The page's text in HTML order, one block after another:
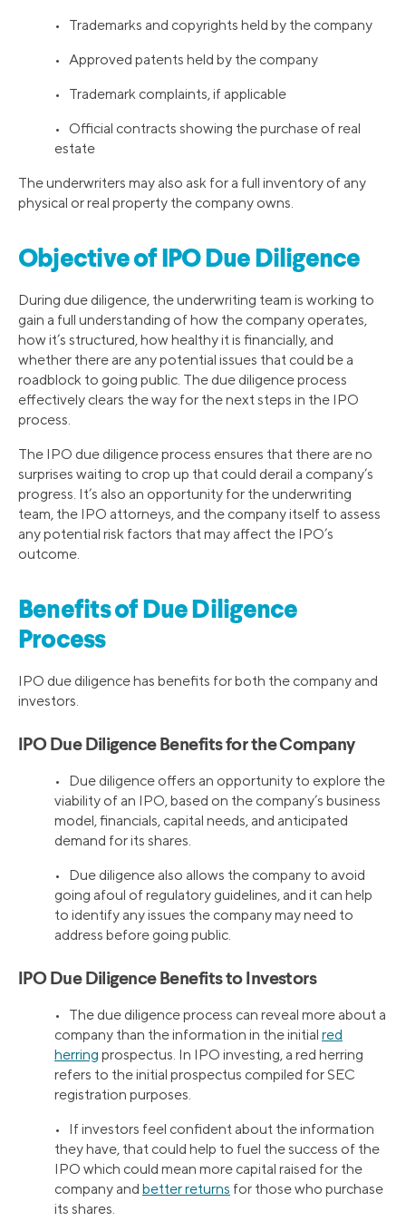
• Trademarks and copyrights held by the company
• Approved patents held by the company
• Trademark complaints, if applicable
• Official contracts showing the purchase of real
estate
The underwriters may also ask for a full inventory of any
physical or real property the company owns.
Objective of IPO Due Diligence
During due diligence, the underwriting team is working to
gain a full understanding of how the company operates,
how it’s structured, how healthy it is financially, and
whether there are any potential issues that could be a
roadblock to going public. The due diligence process
effectively clears the way for the next steps in the IPO
process.
The IPO due diligence process ensures that there are no
surprises waiting to crop up that could derail a company’s
progress. It’s also an opportunity for the underwriting
team, the IPO attorneys, and the company itself to assess
any potential risk factors that may affect the IPO’s
outcome.
Benefits of Due Diligence
Process
IPO due diligence has benefits for both the company and
investors.
IPO Due Diligence Benefits for the Company
• Due diligence offers an opportunity to explore the
viability of an IPO, based on the company’s business
model, financials, capital needs, and anticipated
demand for its shares.
• Due diligence also allows the company to avoid
going afoul of regulatory guidelines, and it can help
to identify any issues the company may need to
address before going public.
IPO Due Diligence Benefits to Investors
• The due diligence process can reveal more about a
company than the information in the initial red
herring prospectus. In IPO investing, a red herring
refers to the initial prospectus compiled for SEC
registration purposes.
• If investors feel confident about the information
they have, that could help to fuel the success of the
IPO which could mean more capital raised for the
company and better returns for those who purchase
its shares.